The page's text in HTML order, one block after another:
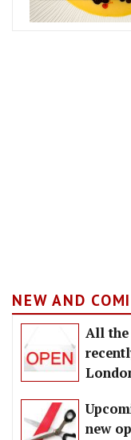
NEW AND
All the
new